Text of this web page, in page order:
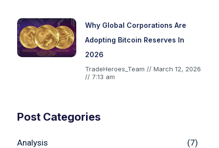
Why Global Corporations Are
Adopting Bitcoin Reserves In
2026
TradeHeroes_Team
March 12, 2026
7:13 am
Post Categories
Analysis (7)